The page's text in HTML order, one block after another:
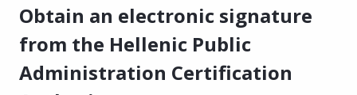
Obtain an electronic signature
from the Hellenic Public
Administration Certification